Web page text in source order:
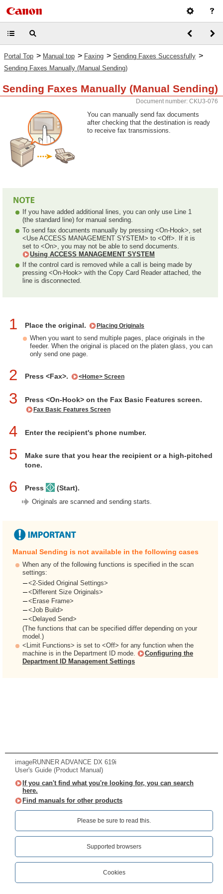
Portal Top > Manual top > Faxing > Sending Faxes Successfully >
Sending Faxes Manually (Manual Sending)
Sending Faxes Manually (Manual Sending)
Document number: CKU3-076
You can manually send fax documents
after checking that the destination is ready
to receive fax transmissions.
If you have added additional lines, you can only use Line 1
(the standard line) for manual sending.
To send fax documents manually by pressing <On-Hook>, set
<Use ACCESS MANAGEMENT SYSTEM> to <Off>. If it is
set to <On>, you may not be able to send documents.
Using ACCESS MANAGEMENT SYSTEM
If the control card is removed while a call is being made by
pressing <On-Hook> with the Copy Card Reader attached, the
line is disconnected.
1 Place the original. Placing Originals
When you want to send multiple pages, place originals in the
feeder. When the original is placed on the platen glass, you can
only send one page.
2 Press <Fax>. <Home> Screen
3 Press <On-Hook> on the Fax Basic Features screen.
Fax Basic Features Screen
4 Enter the recipient's phone number.
5
Make sure that you hear the recipient or a high-pitched
tone.
6 Press (Start).
Originals are scanned and sending starts.
Manual Sending is not available in the following cases
When any of the following functions is specified in the scan
settings:
<2-Sided Original Settings>
<Different Size Originals>
<Erase Frame>
<Job Build>
<Delayed Send>
(The functions that can be specified differ depending on your
model.)
<Limit Functions> is set to <Off> for any function when the
machine is in the Department ID mode.
Configuring the
Department ID Management Settings
imageRUNNER ADVANCE DX 619i
User's Guide (Product Manual)
If you can't find what you're looking for, you can search
here.
Find manuals for other products
Please be sure to read this.‎
Supported browsers
Cookies